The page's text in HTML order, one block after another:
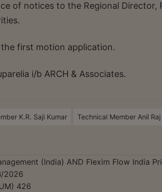
of notices to the Regional Director,
first motion application.
i/b ARCH & Associates.
K.R. Saji Kumar Technical Member Anil Raj
(India) AND Flexim Flow India
2026
426